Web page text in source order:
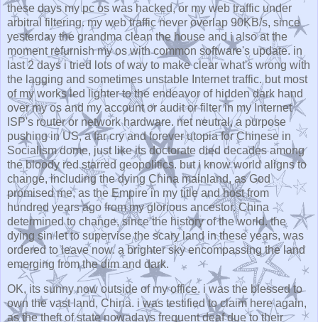
these days my pc os was hacked, or my web traffic under
arbitral filtering. my web traffic never overlap 90KB/s, since
yesterday the grandma clean the house and i also at the
moment refurnish my os with common software's update. in
last 2 days i tried lots of way to make clear what's wrong with
the lagging and sometimes unstable Internet traffic. but most
of my works led lighter to the endeavor of hidden dark hand
over my os and my account or audit or filter in my Internet
ISP's router or network hardware. net neutral, a purpose
pushing in US, a far cry and forever utopia for Chinese in
Socialism dome, just like its doctorate died decades among
the bloody red starred geopolitics. but i know world aligns to
change, including the dying China mainland, as God
promised me, as the Empire in my title and host from
hundred years ago from my glorious ancestor. China
determined to change, since the history of the world. the
dying sin let to supervise the scary land in these years, was
ordered to leave now. a brighter sky encompassing the land
emerging from the dim and dark.
OK, its sunny now outside of my office. i was the blessed to
own the vast land, China. i was testified to claim here again,
as the theft of state nowadays frequent deaf due to their